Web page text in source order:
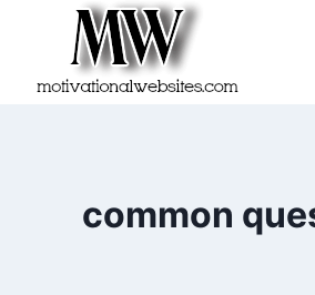
common